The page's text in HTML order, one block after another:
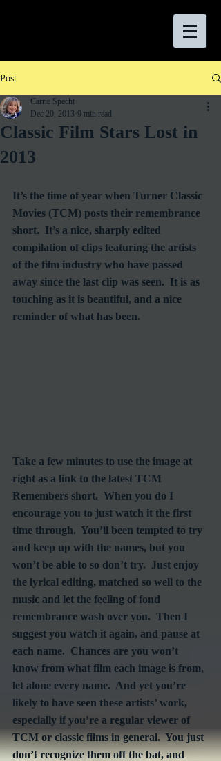
Post
Classic Film Stars Lost in
2013
Carrie Specht
Dec 20, 2013 9 min read
It’s the time of year when Turner Classic
Movies (TCM) posts their remembrance
short.  It’s a nice, sharply edited
compilation of clips featuring the artists
of the film industry who have passed
away since the last clip was seen.  It is as
touching as it is beautiful, and a nice
reminder of what has been.
Take a few minutes to use the image at
right as a link to the latest TCM
Remembers short.  When you do I
encourage you to just watch it the first
time through.  You’ll been tempted to try
and keep up with the names, but you
won’t be able to so don’t try.  Just enjoy
the lyrical editing, matched so well to the
music and let the feeling of fond
remembrance wash over you.  Then I
suggest you watch it again, and pause at
each name.  Chances are you won’t
know from what film each image is from,
let alone every name.  And yet you’re
likely to have seen these artists’ work,
especially if you’re a regular viewer of
TCM or classic films in general.  You just
don’t recognize them off the bat, and